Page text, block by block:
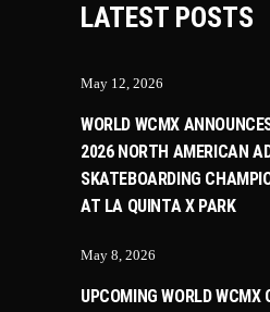
LATEST POSTS
May 12, 2026
WORLD WCMX
2026 NORTH AMERICAN
SKATEBOARDING
AT LA QUINTA X PARK
May 8, 2026
UPCOMING WORLD WCMX